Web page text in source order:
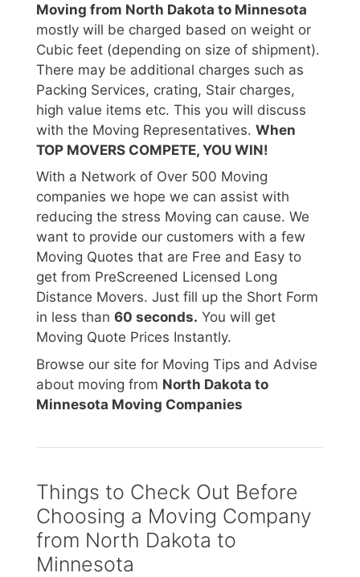
Moving from North Dakota to Minnesota
mostly will be charged based on weight or
Cubic feet (depending on size of shipment).
There may be additional charges such as
Packing Services, crating, Stair charges,
high value items etc. This you will discuss
with the Moving Representatives. When
TOP MOVERS COMPETE, YOU WIN!
With a Network of Over 500 Moving
companies we hope we can assist with
reducing the stress Moving can cause. We
want to provide our customers with a few
Moving Quotes that are Free and Easy to
get from PreScreened Licensed Long
Distance Movers. Just fill up the Short Form
in less than 60 seconds. You will get
Moving Quote Prices Instantly.
Browse our site for Moving Tips and Advise
about moving from North Dakota to
Minnesota Moving Companies
Things to Check Out Before
Choosing a Moving Company
from North Dakota to
Minnesota